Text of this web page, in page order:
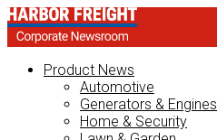
Product News
Automotive
Generators & Engines
Home & Security